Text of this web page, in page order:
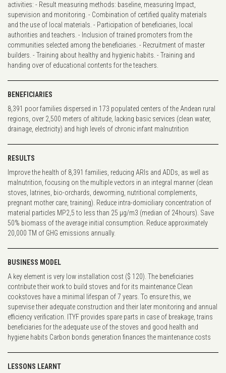
activities: - Result measuring methods: baseline, measuring Impact,
supervision and monitoring. - Combination of certified quality materials
and the use of local materials. - Participation of beneficiaries, local
authorities and teachers. - Inclusion of trained promoters from the
communities selected among the beneficiaries. - Recruitment of master
builders. - Training about healthy and hygienic habits. - Training and
handing over of educational contents for the teachers.
BENEFICIARIES
8,391 poor families dispersed in 173 populated centers of the Andean rural
regions, over 2,500 meters of altitude, lacking basic services (clean water,
drainage, electricity) and high levels of chronic infant malnutrition
RESULTS
Improve the health of 8,391 families, reducing ARIs and ADDs, as well as
malnutrition, focusing on the multiple vectors in an integral manner (clean
stoves, latrines, bio-orchards, deworming, nutritional complements,
pregnant mother care, training). Reduce intra-domiciliary concentration of
material particles MP2,5 to less than 25 µg/m3 (median of 24hours). Save
50% biomass of the average initial consumption. Reduce approximately
20,000 TM of GHG emissions annually.
BUSINESS MODEL
A key element is very low installation cost ($ 120). The beneficiaries
contribute their work to build stoves and for its maintenance Clean
cookstoves have a minimal lifespan of 7 years. To ensure this, we
supervise their adequate construction and their later monitoring and annual
efficiency verification. ITYF provides spare parts in case of breakage, trains
beneficiaries for the adequate use of the stoves and good health and
hygiene habits Carbon bonds generation finances the maintenance costs
LESSONS LEARNT